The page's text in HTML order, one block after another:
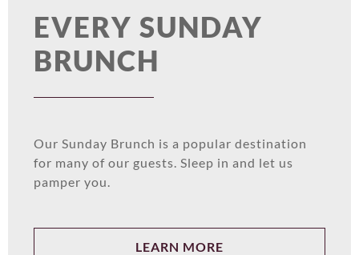
EVERY SUNDAY
BRUNCH
Our Sunday Brunch is a popular destination
for many of our guests. Sleep in and let us
pamper you.
LEARN MORE